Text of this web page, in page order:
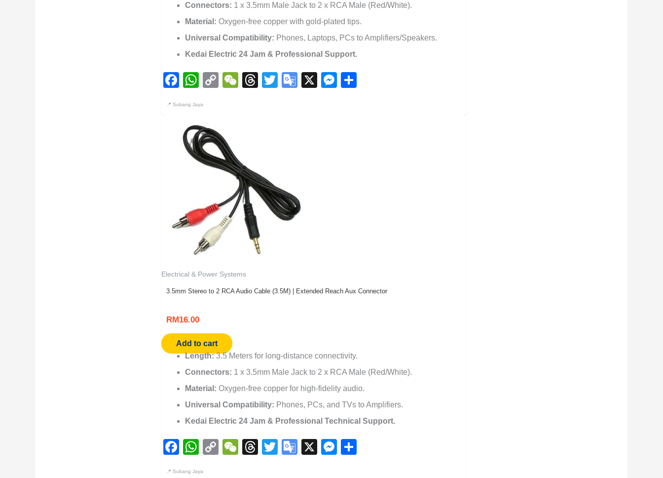
Connectors: 1 x 3.5mm Male Jack to 2 x RCA Male (Red/White).
Material: Oxygen-free copper with gold-plated tips.
Universal Compatibility: Phones, Laptops, PCs to Amplifiers/Speakers.
Kedai Electric 24 Jam & Professional Support.
Facebook
WhatsApp
CopyWeChat
Threads
TwitterGoogle
X Messenger
Electrical & Power Systems
3.5mm Stereo to 2 RCA Audio Cable (3.5M) | Extended Reach Aux Connector
RM16.00
Add to cart
Length:3.5 Meters for long-distance connectivity.
Connectors: 1 x 3.5mm Male Jack to 2 x RCA Male (Red/White).
Material: Oxygen-free copper for high-fidelity audio.
Universal Compatibility: Phones, PCs, and TVs to Amplifiers.
Kedai Electric 24 Jam & Professional Technical Support.
Facebook
WhatsApp
CopyWeChat
Threads
TwitterGoogle
X Messenger